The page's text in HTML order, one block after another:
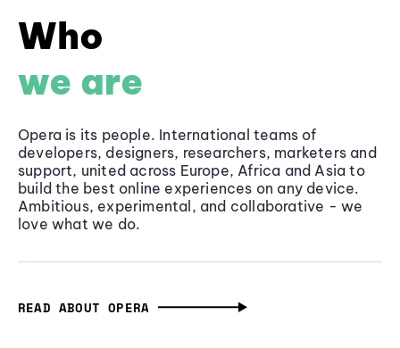
Who
we are
Opera is its people. International teams of
developers, designers, researchers, marketers and
support, united across Europe, Africa and Asia to
build the best online experiences on any device.
Ambitious, experimental, and collaborative - we
love what we do.
READ ABOUT OPERA